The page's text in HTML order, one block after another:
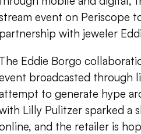
event on Periscope
partnership with jeweler
The Eddie Borgo
broadcasted through
to generate hype
Lilly Pulitzer sparked a
and the retailer is